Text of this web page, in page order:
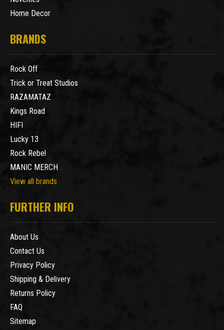
Home Decor
BRANDS
Rock Off
Trick or Treat Studios
RAZAMATAZ
Kings Road
HIFI
Lucky 13
Rock Rebel
MANIC MERCH
View all brands
FURTHER INFO
About Us
Contact Us
Privacy Policy
Shipping & Delivery
Returns Policy
FAQ
Sitemap